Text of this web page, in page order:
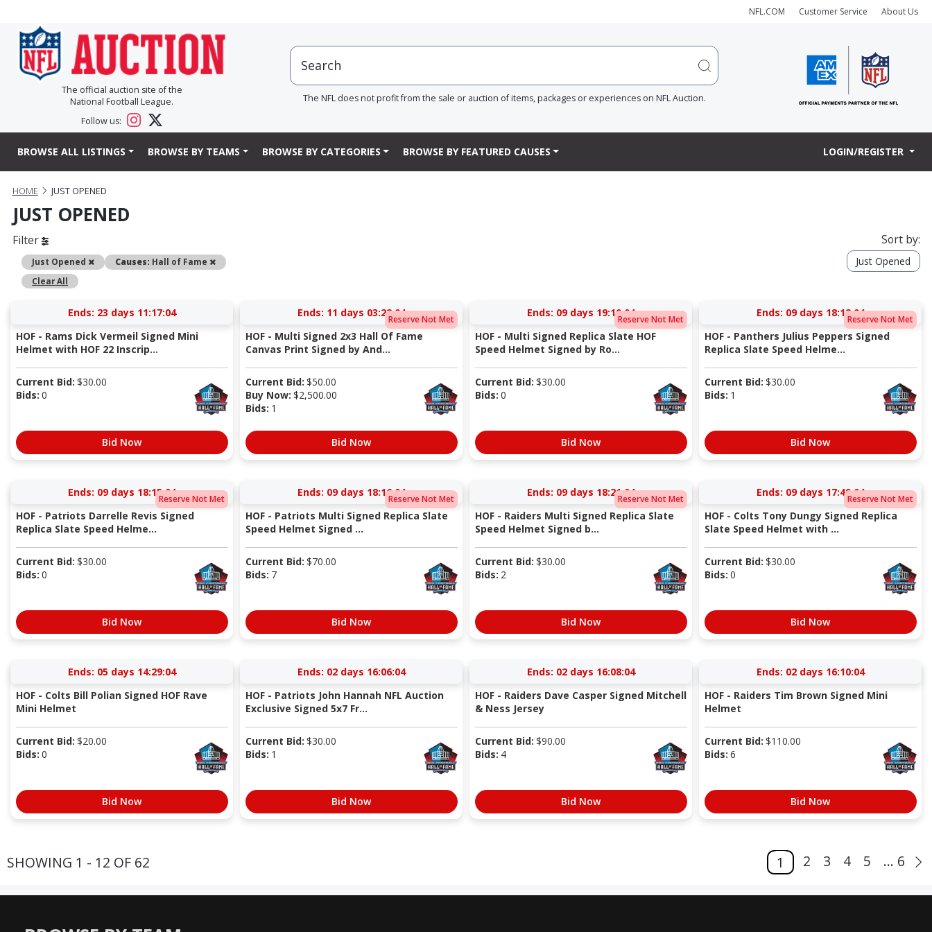
NFL.COM Customer Service About Us
The official auction site of the
National Football League.
Follow us:
The NFL does not profit from the sale or auction of items, packages or experiences on NFL Auction.
BROWSE ALL LISTINGS BROWSE BY TEAMS BROWSE BY CATEGORIES BROWSE BY FEATURED CAUSES LOGIN/REGISTER
HOME JUST OPENED
JUST OPENED
Filter
Just Opened RemoveCauses: Hall of Fame
Remove
Clear All
Sort by:
Just Opened
Ends: 23 days 11:17:04
HOF - Rams Dick Vermeil Signed Mini
Helmet with HOF 22 Inscrip...
Current Bid: $30.00
Bids: 0
Bid Now
Reserve Not Met
Ends: 11 days 03:22:04
HOF - Multi Signed 2x3 Hall Of Fame
Canvas Print Signed by And...
Current Bid: $50.00
Buy Now: $2,500.00
Bids: 1
Bid Now
Reserve Not Met
Ends: 09 days 19:10:04
HOF - Multi Signed Replica Slate HOF
Speed Helmet Signed by Ro...
Current Bid: $30.00
Bids: 0
Bid Now
Reserve Not Met
Ends: 09 days 18:12:04
HOF - Panthers Julius Peppers Signed
Replica Slate Speed Helme...
Current Bid: $30.00
Bids: 1
Bid Now
Reserve Not Met
Ends: 09 days 18:15:04
HOF - Patriots Darrelle Revis Signed
Replica Slate Speed Helme...
Current Bid: $30.00
Bids: 0
Bid Now
Reserve Not Met
Ends: 09 days 18:16:04
HOF - Patriots Multi Signed Replica Slate
Speed Helmet Signed ...
Current Bid: $70.00
Bids: 7
Bid Now
Reserve Not Met
Ends: 09 days 18:21:04
HOF - Raiders Multi Signed Replica Slate
Speed Helmet Signed b...
Current Bid: $30.00
Bids: 2
Bid Now
Reserve Not Met
Ends: 09 days 17:49:04
HOF - Colts Tony Dungy Signed Replica
Slate Speed Helmet with ...
Current Bid: $30.00
Bids: 0
Bid Now
Ends: 05 days 14:29:04
HOF - Colts Bill Polian Signed HOF Rave
Mini Helmet
Current Bid: $20.00
Bids: 0
Bid Now
Ends: 02 days 16:06:04
HOF - Patriots John Hannah NFL Auction
Exclusive Signed 5x7 Fr...
Current Bid: $30.00
Bids: 1
Bid Now
Ends: 02 days 16:08:04
HOF - Raiders Dave Casper Signed Mitchell
& Ness Jersey
Current Bid: $90.00
Bids: 4
Bid Now
Ends: 02 days 16:10:04
HOF - Raiders Tim Brown Signed Mini
Helmet
Current Bid: $110.00
Bids: 6
Bid Now
SHOWING 1 - 12 OF 62 1 2 3 4 5 ... 6